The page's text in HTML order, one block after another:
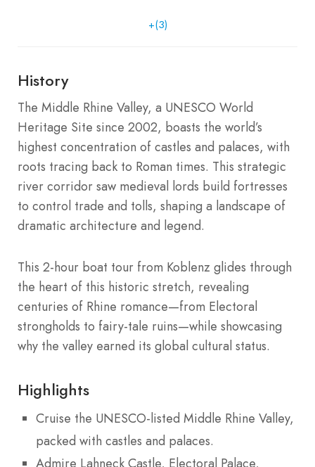
+(3)
History
The Middle Rhine Valley, a UNESCO World
Heritage Site since 2002, boasts the world’s
highest concentration of castles and palaces, with
roots tracing back to Roman times. This strategic
river corridor saw medieval lords build fortresses
to control trade and tolls, shaping a landscape of
dramatic architecture and legend.
This 2-hour boat tour from Koblenz glides through
the heart of this historic stretch, revealing
centuries of Rhine romance—from Electoral
strongholds to fairy-tale ruins—while showcasing
why the valley earned its global cultural status.
Highlights
Cruise the UNESCO-listed Middle Rhine Valley,
packed with castles and palaces.
Admire Lahneck Castle, Electoral Palace,